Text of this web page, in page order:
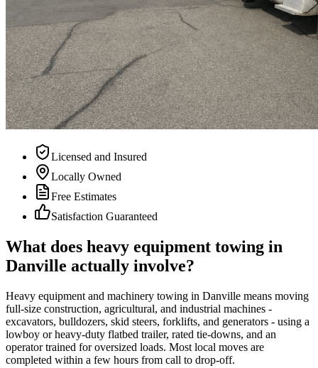
Licensed and Insured
Locally Owned
Free Estimates
Satisfaction Guaranteed
What does heavy equipment towing in
Danville actually involve?
Heavy equipment and machinery towing in Danville means moving
full-size construction, agricultural, and industrial machines -
excavators, bulldozers, skid steers, forklifts, and generators - using a
lowboy or heavy-duty flatbed trailer, rated tie-downs, and an
operator trained for oversized loads. Most local moves are
completed within a few hours from call to drop-off.